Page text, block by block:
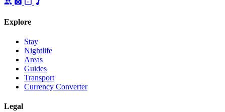
Explore
Stay
Nightlife
Areas
Guides
Transport
Currency Converter
Legal